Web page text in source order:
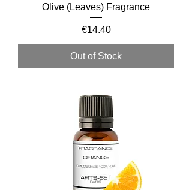
Olive (Leaves) Fragrance
Price
€14.40
Out of Stock